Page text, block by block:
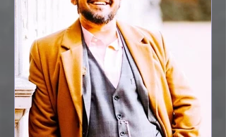
Purpose-Driven Growth